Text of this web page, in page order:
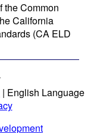
the Common
California
(CA ELD
| English Language